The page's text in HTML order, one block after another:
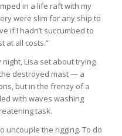
in a life raft with my
were slim for any ship to
if I hadn’t succumbed to
at all costs.”
Lisa set about trying
destroyed mast — a
but in the frenzy of a
with waves washing
task.
uncouple the rigging. To do